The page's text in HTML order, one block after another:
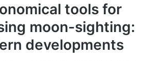
tools for
moon-sighting:
developments